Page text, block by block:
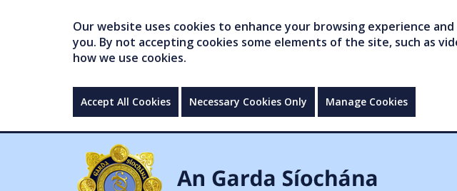
Our website uses cookies to enhance your browsing experience
you. By not accepting cookies some elements of the site, such as
how we use cookies.
Accept All Cookies Necessary Cookies Only Manage Cookies